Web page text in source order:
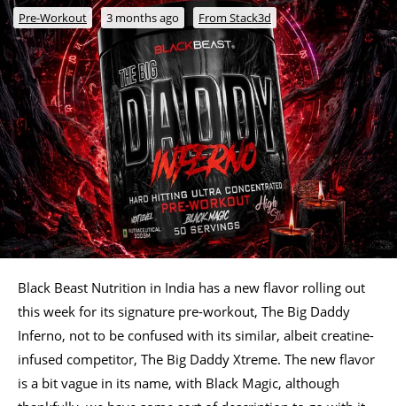
Pre-Workout 3 months ago From Stack3d
Black Beast Nutrition in India has a new flavor rolling out
this week for its signature pre-workout, The Big Daddy
Inferno, not to be confused with its similar, albeit creatine-
infused competitor, The Big Daddy Xtreme. The new flavor
is a bit vague in its name, with Black Magic, although